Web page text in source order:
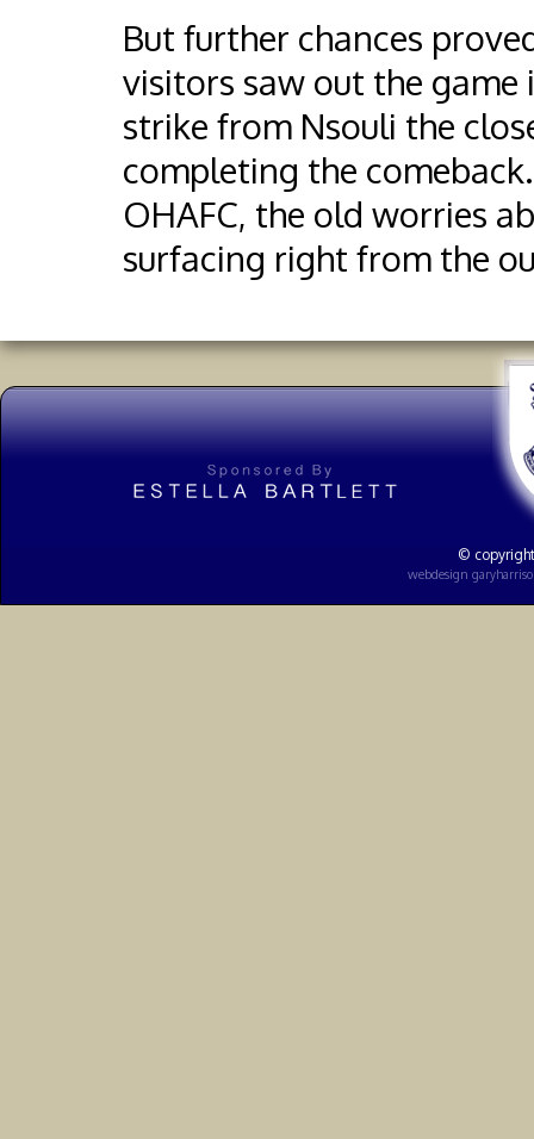
But further chances
visitors saw out the
strike from Nsouli the
completing the
OHAFC, the old worries
surfacing right from the
©
webdesign